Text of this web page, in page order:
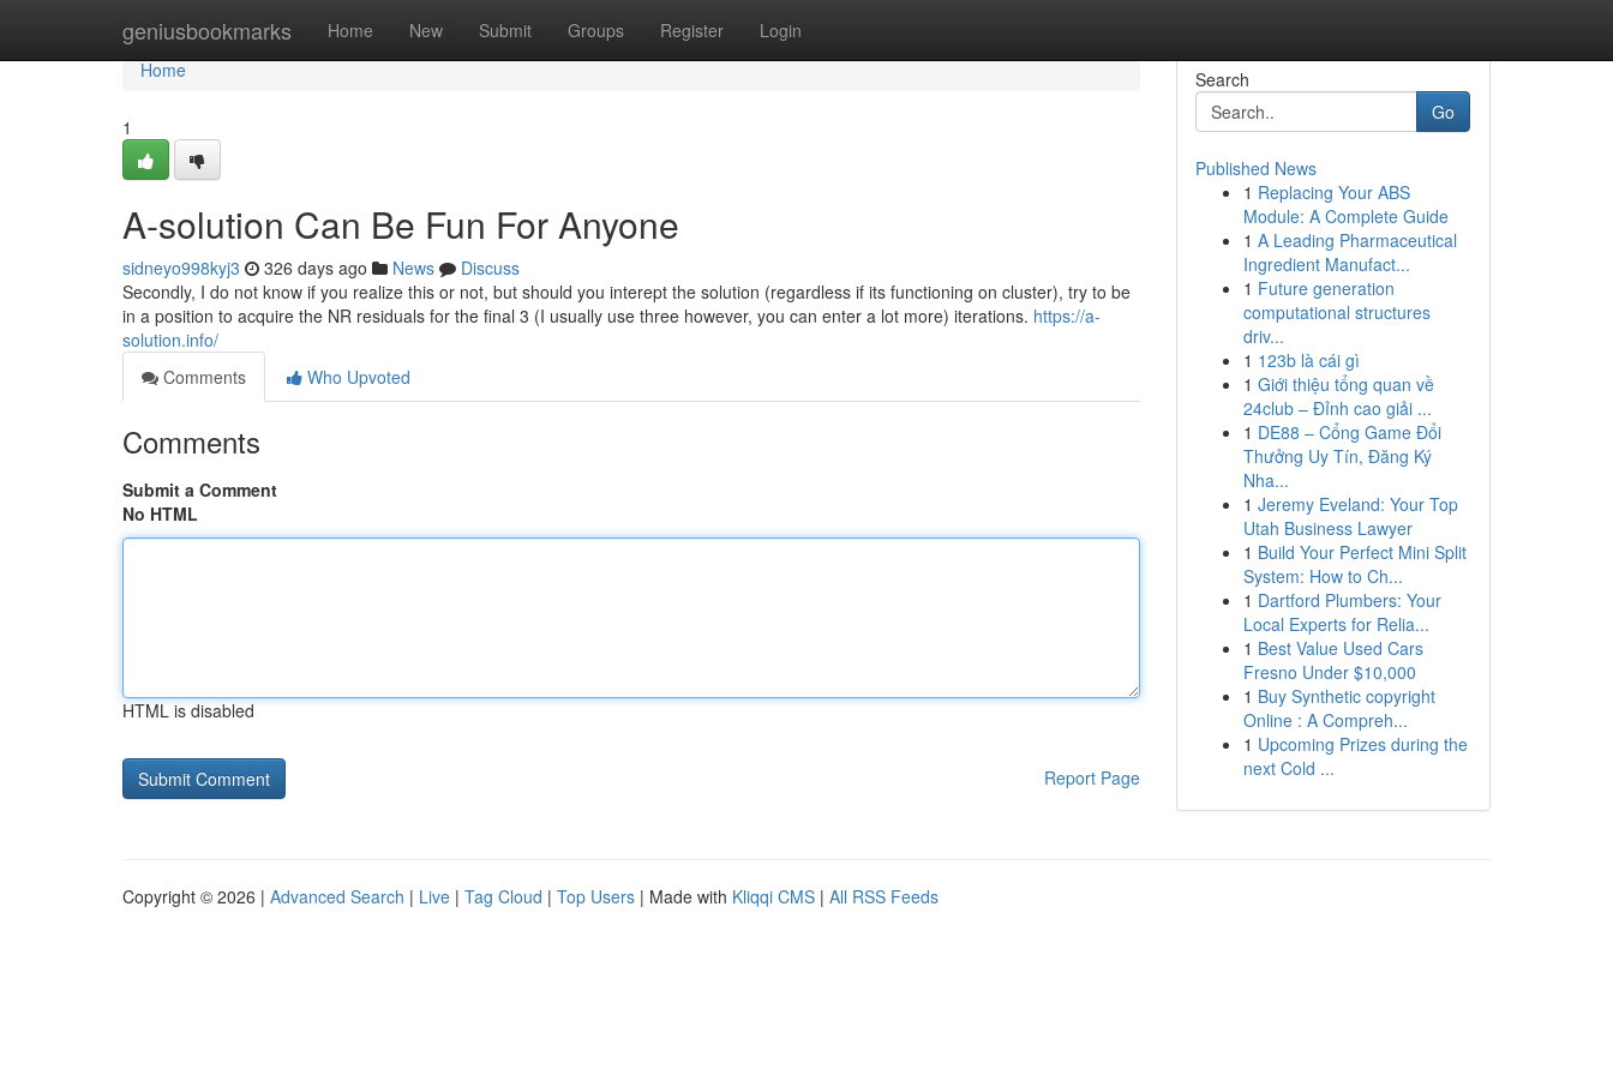
geniusbookmarks Home New Submit Groups Register Login
Home
Home
1
A-solution Can Be Fun For Anyone
sidneyo998kyj3 326 days ago News
Discuss
Secondly, I do not know if you realize this or not, but should you interept the solution (regardless if its functioning on cluster), try to be
in a position to acquire the NR residuals for the final 3 (I usually use three however, you can enter a lot more) iterations. https://a-
solution.info/
Comments
Who Upvoted
Comments
Submit a Comment
No HTML
HTML is disabled
Report Page
Search
Go
Published News
1 Replacing Your ABS
Module: A Complete Guide
1 A Leading Pharmaceutical
Ingredient Manufact...
1 Future generation
computational structures
driv...
1 123b là cái gì
1 Giới thiệu tổng quan về
24club – Đỉnh cao giải ...
1 DE88 – Cổng Game Đổi
Thưởng Uy Tín, Đăng Ký
Nha...
1 Jeremy Eveland: Your Top
Utah Business Lawyer
1 Build Your Perfect Mini Split
System: How to Ch...
1 Dartford Plumbers: Your
Local Experts for Relia...
1 Best Value Used Cars
Fresno Under $10,000
1 Buy Synthetic copyright
Online : A Compreh...
1 Upcoming Prizes during the
next Cold ...
Copyright © 2026 | Advanced Search | Live | Tag Cloud | Top Users | Made with Kliqqi CMS | All RSS Feeds